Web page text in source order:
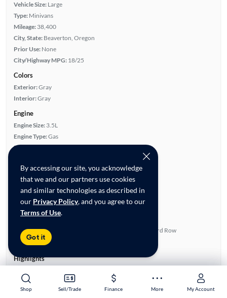
Shop Sell/Trade Finance More My Account
Shop Sell/Trade Finance More My Account
By accessing our site, you acknowledge
that we and our partners use cookies
and similar technologies as described in
our Privacy Policy, and you agree to our
Terms of Use.
Got it
Vehicle Size: Large
Type: Minivans
Mileage: 38,400
City, State: Beaverton, Oregon
Prior Use: None
City/Highway MPG: 18/25
Colors
Exterior:Gray
Interior:Gray
Engine
Engine Size: 3.5L
Engine Type:Gas
Engine Torque:
Cylinders:6
Drive Train: Front Wheel Drive
Transmission:Automatic
Key features
Satellite Radio Ready
Rear View Camera
Fold-Away Third Row
Highlights
Low Miles Per Year
Advanced Features